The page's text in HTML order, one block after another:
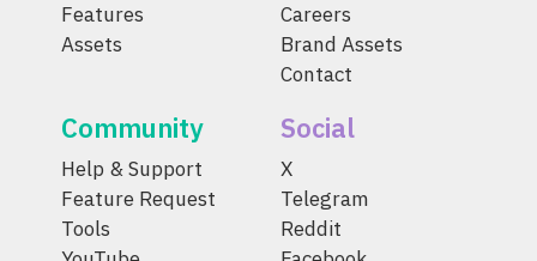
Features
Assets
Careers
Brand Assets
Contact
Community
Help & Support
Feature Request
Tools
Social
X
Telegram
Reddit